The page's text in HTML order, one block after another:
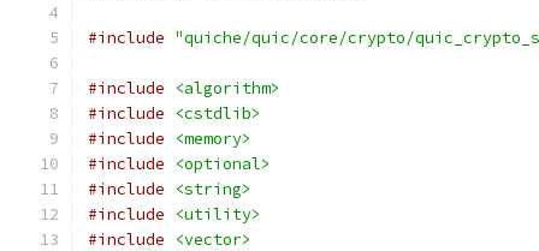
#include "quiche/quic/core/crypto/
#include
<algorithm>
#include
<cstdlib>
#include
<memory>
#include
<optional>
#include
<string>
#include
<utility>
#include
<vector>